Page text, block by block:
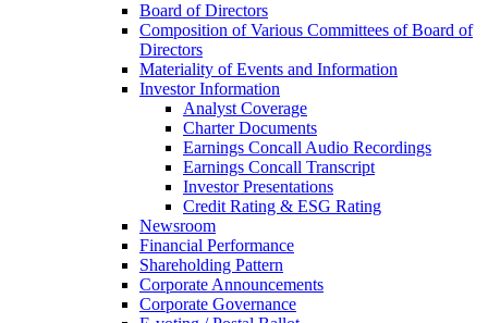
Board of Directors
Composition of Various Committees of Board of
Directors
Materiality of Events and Information
Investor Information
Analyst Coverage
Charter Documents
Earnings Concall Audio Recordings
Earnings Concall Transcript
Investor Presentations
Credit Rating & ESG Rating
Newsroom
Financial Performance
Shareholding Pattern
Corporate Announcements
Corporate Governance